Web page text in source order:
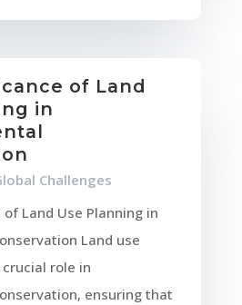
of Land
in
Challenges
Land Use Planning in
Land use
role in
ensuring that